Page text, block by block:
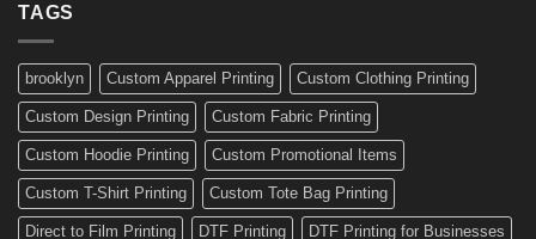
Custom
Decals
TAGS
brooklyn Custom Apparel Printing Custom Clothing Printing
Custom Design Printing Custom Fabric Printing
Custom Hoodie Printing Custom Promotional Items
Custom T-Shirt Printing Custom Tote Bag Printing
Direct to Film Printing DTF Printing DTF Printing for Businesses